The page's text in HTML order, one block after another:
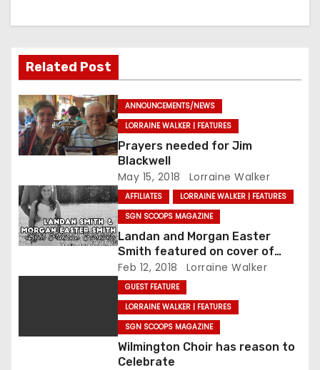
Related Post
ANNOUNCEMENTS/NEWS
LORRAINE WALKER | FEATURES
Prayers needed for Jim
Blackwell
May 15, 2018 Lorraine Walker
AFFILIATES
LORRAINE WALKER | FEATURES
SGN SCOOPS MAGAZINE
Landan and Morgan Easter
Smith featured on cover of
SGNScoops’ February issue
Feb 12, 2018 Lorraine Walker
GUEST FEATURE
LORRAINE WALKER | FEATURES
SGN SCOOPS MAGAZINE
Wilmington Choir has reason to
Celebrate